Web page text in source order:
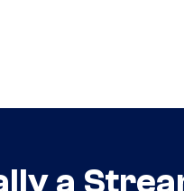
a